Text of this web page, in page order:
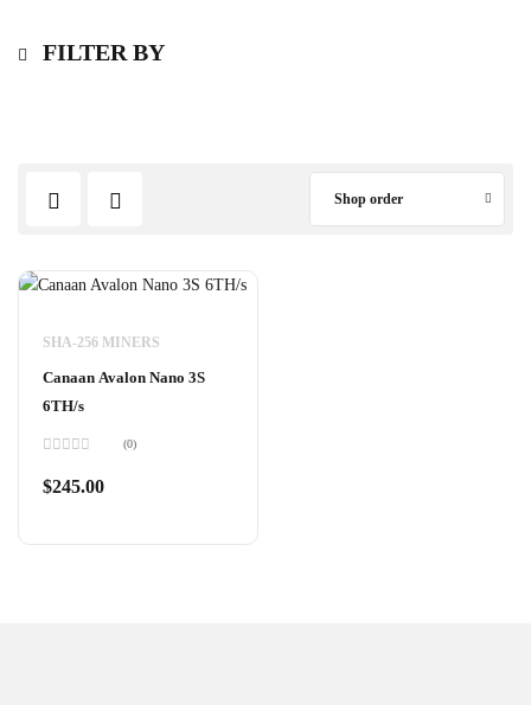
FILTER BY
Shop order
SHA-256 MINERS
Canaan Avalon Nano 3S
6TH/s
0
out
(0)
$245.00